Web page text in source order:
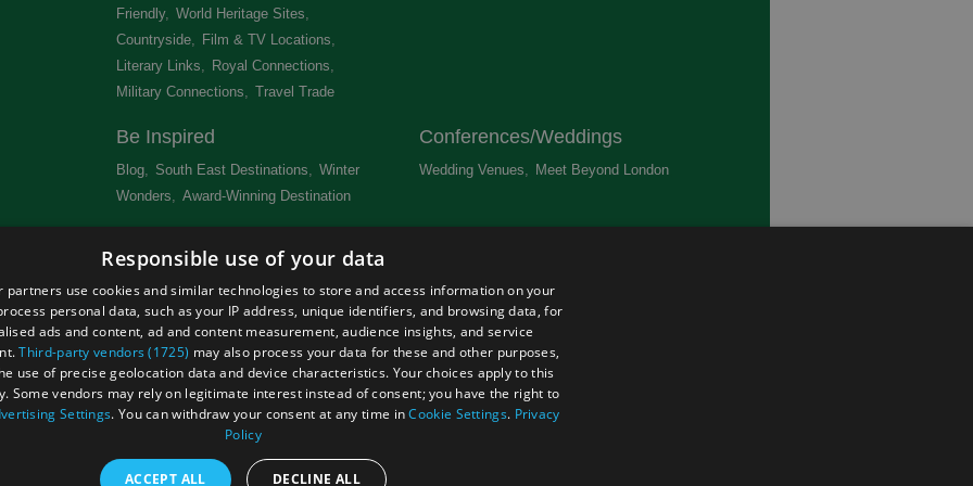
Friendly, World Heritage Sites
Countryside
Film & TV Locations
Literary Links
Royal Connections
Military Connections
Travel Trade
Be Inspired
Blog South East Destinations
Winter
Wonders
Award-Winning Destination
Conferences/Weddings
Wedding Venues Meet Beyond London,
Site Map Terms and Conditions Event Submission Form
Reserved
Responsible use of your data
partners use cookies and similar technologies to store and access information on your
personal data, such as your IP address, unique identifiers, and browsing data, for
ads and content, ad and content measurement, audience insights, and service
Third-party vendors (1725) may also process your data for these and other purposes,
use of precise geolocation data and device characteristics. Your choices apply to this
Some vendors may rely on legitimate interest instead of consent; you have the right to
Settings. You can withdraw your consent at any time inCookie Settings. Privacy
Policy
ACCEPT ALL DECLINE ALL